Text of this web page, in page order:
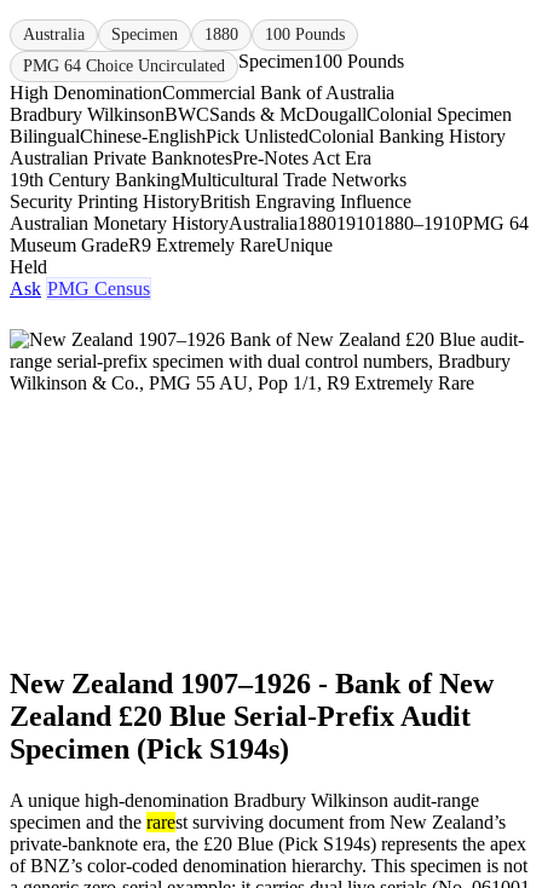
Australia Specimen 1880
100 Pounds
PMG 64 Choice Uncirculated
Specimen100 Pounds
High DenominationCommercial Bank of Australia
Bradbury WilkinsonBWCSands & McDougallColonial Specimen
BilingualChinese-EnglishPick UnlistedColonial Banking History
Australian Private BanknotesPre-Notes Act Era
19th Century BankingMulticultural Trade Networks
Security Printing HistoryBritish Engraving Influence
Australian Monetary HistoryAustralia188019101880–1910PMG 64
Museum GradeR9 Extremely RareUnique
Held
Ask PMG Census
New Zealand 1907–1926 - Bank of New
Zealand £20 Blue Serial-Prefix Audit
Specimen (Pick S194s)
A unique high-denomination Bradbury Wilkinson audit-range
specimen and the rarest surviving document from New Zealand’s
private-banknote era, the £20 Blue (Pick S194s) represents the apex
of BNZ’s color-coded denomination hierarchy. This specimen is not